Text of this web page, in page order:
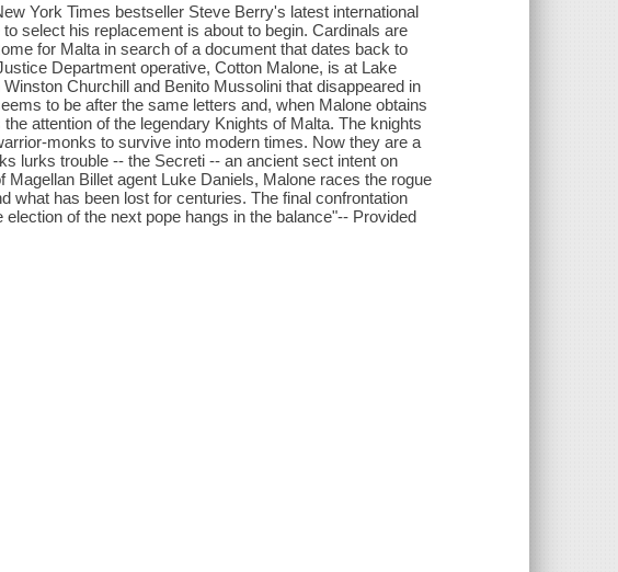
York Times bestseller Steve Berry's latest international
select his replacement is about to begin. Cardinals are
for Malta in search of a document that dates back to
Department operative, Cotton Malone, is at Lake
Churchill and Benito Mussolini that disappeared in
to be after the same letters and, when Malone obtains
attention of the legendary Knights of Malta. The knights
monks to survive into modern times. Now they are a
lurks trouble -- the Secreti -- an ancient sect intent on
Billet agent Luke Daniels, Malone races the rogue
what has been lost for centuries. The final confrontation
of the next pope hangs in the balance"-- Provided